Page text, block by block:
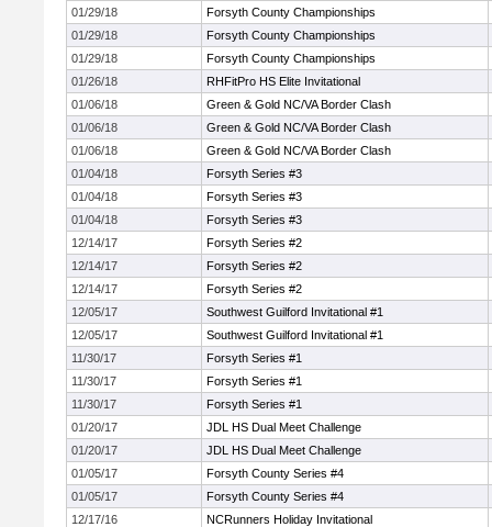
01/29/18
Forsyth County Championships
01/29/18
Forsyth County Championships
01/29/18
Forsyth County Championships
01/26/18
RHFitPro HS Elite Invitational
01/06/18
Green & Gold NC/VA Border Clash
01/06/18
Green & Gold NC/VA Border Clash
01/06/18
Green & Gold NC/VA Border Clash
01/04/18
Forsyth Series #3
01/04/18
Forsyth Series #3
01/04/18
Forsyth Series #3
12/14/17
Forsyth Series #2
12/14/17
Forsyth Series #2
12/14/17
Forsyth Series #2
12/05/17
Southwest Guilford Invitational #1
12/05/17
Southwest Guilford Invitational #1
11/30/17
Forsyth Series #1
11/30/17
Forsyth Series #1
11/30/17
Forsyth Series #1
01/20/17
JDL HS Dual Meet Challenge
01/20/17
JDL HS Dual Meet Challenge
01/05/17
Forsyth County Series #4
01/05/17
Forsyth County Series #4
12/17/16
NCRunners Holiday Invitational